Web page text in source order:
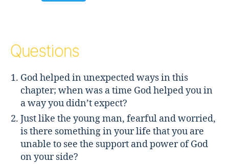
Questions
God helped in unexpected ways in this
chapter; when was a time God helped you in
a way you didn’t expect?
Just like the young man, fearful and worried,
is there something in your life that you are
unable to see the support and power of God
on your side?